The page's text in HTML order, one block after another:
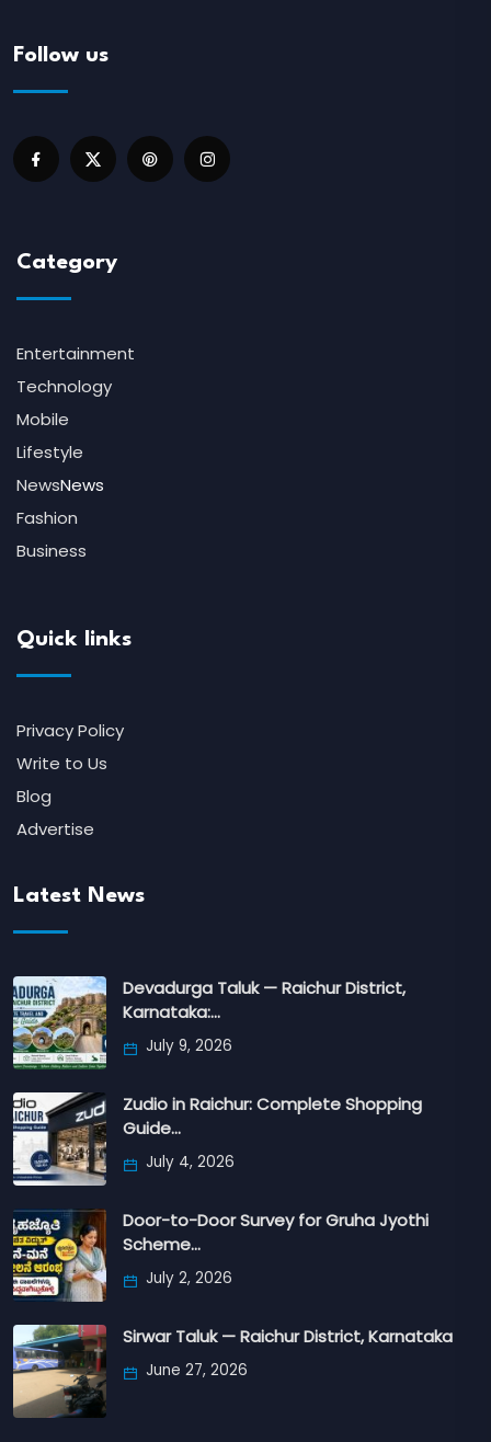
Follow us
Category
Entertainment
Technology
Mobile
Lifestyle
NewsNews
Fashion
Business
Quick links
Privacy Policy
Write to Us
Blog
Advertise
Latest News
Devadurga Taluk — Raichur District,
Karnataka:…
July 9, 2026
Zudio in Raichur: Complete Shopping
Guide…
July 4, 2026
Door-to-Door Survey for Gruha Jyothi
Scheme…
July 2, 2026
Sirwar Taluk — Raichur District, Karnataka
June 27, 2026